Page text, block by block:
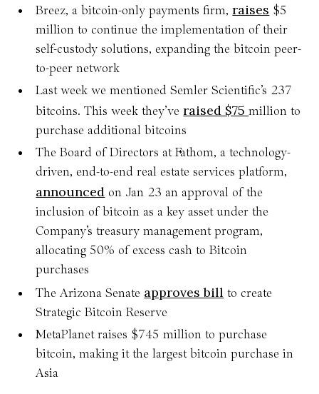
Breez, a bitcoin-only payments firm,raises $5
million to continue the implementation of their
self-custody solutions, expanding the bitcoin peer-
to-peer network
Last week we mentioned Semler Scientific’s 237
bitcoins. This week they’veraised $75million to
purchase additional bitcoins
The Board of Directors at Fathom, a technology-
driven, end-to-end real estate services platform,
announced on Jan 23 an approval of the
inclusion of bitcoin as a key asset under the
Company’s treasury management program,
allocating 50% of excess cash to Bitcoin
purchases
The Arizona Senate approves bill to create
Strategic Bitcoin Reserve
MetaPlanet raises $745 million to purchase
bitcoin, making it the largest bitcoin purchase in
Asia